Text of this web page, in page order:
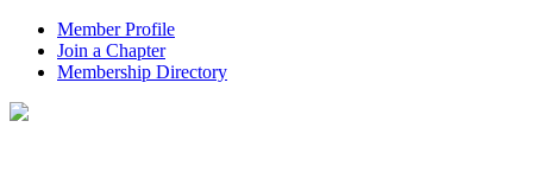
Member Profile
Join a Chapter
Membership Directory